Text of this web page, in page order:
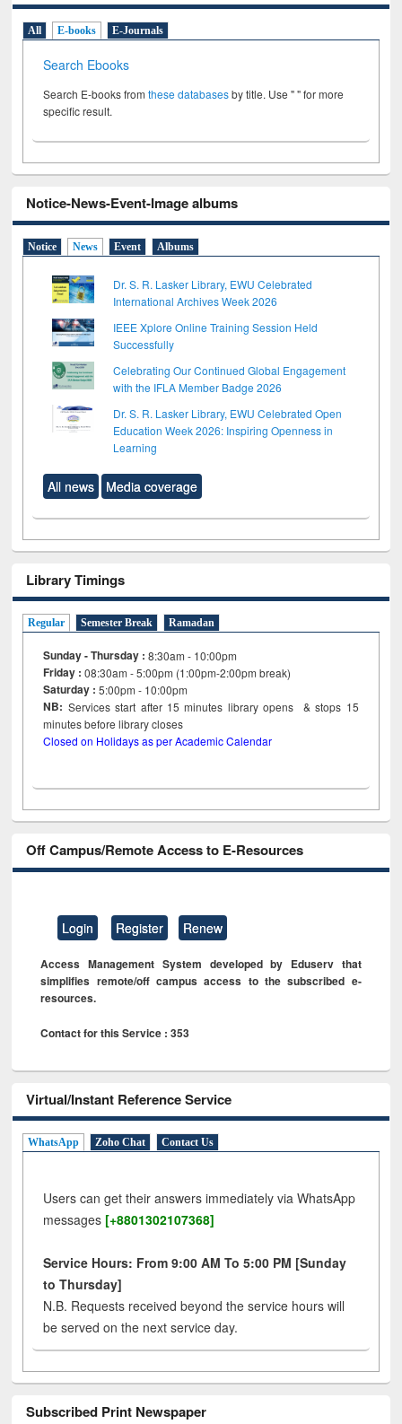
All E-books E-Journals
Search Ebooks
Search E-books fromthese databasesby title. Use " " for more
specific result.
Notice-News-Event-Image albums
Notice News Event Albums
Dr. S. R. Lasker Library, EWU Celebrated
International Archives Week 2026
IEEE Xplore Online Training Session Held
Successfully
Celebrating Our Continued Global Engagement
with the IFLA Member Badge 2026
Dr. S. R. Lasker Library, EWU Celebrated Open
Education Week 2026: Inspiring Openness in
Learning
All news Media coverage
Library Timings
Regular Semester Break Ramadan
Sunday - Thursday : 8:30am - 10:00pm
Friday :08:30am - 5:00pm (1:00pm-2:00pm break)
Saturday : 5:00pm - 10:00pm
NB: Services start after 15minutes library opens & stops 15
minutes before library closes
Closed on Holidays as per Academic Calendar
Off Campus/Remote Access to E-Resources
Login Register Renew
Access Management System developed by Eduserv that
simplifies remote/off campus access to the subscribed e-
resources.
Contact for this Service : 353
Virtual/Instant Reference Service
WhatsApp Zoho Chat Contact Us
Users can get their answers immediately via WhatsApp
messages [+8801302107368]
Service Hours: From 9:00 AM To 5:00 PM [Sunday
to Thursday]
N.B. Requests received beyond the service hours will
be served on the next service day.
Subscribed Print Newspaper